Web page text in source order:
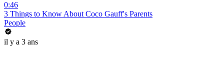
0:46
3 Things to Know About Coco Gauff's Parents
People
il y a 3 ans